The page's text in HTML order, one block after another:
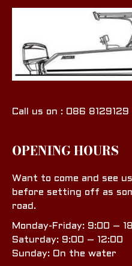
Call us on : 086 8129129
OPENING HOURS
Want to come and see
before setting off as
road.
Monday-Friday: 9:00 –
Saturday: 9:00 – 12:00
Sunday: On the water